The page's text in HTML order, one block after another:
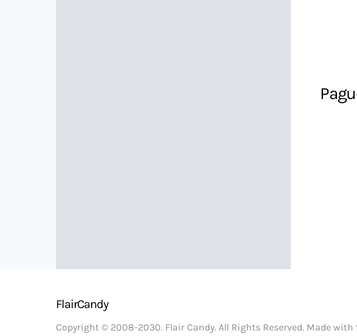
FlairCandy
Copyright © 2008-2030. Flair Candy. All Rights Reserved. Made with